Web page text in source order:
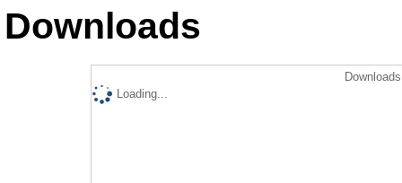
Downloads
Loading...